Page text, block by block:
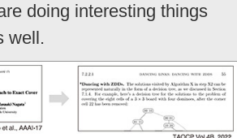
doing interesting things
well.